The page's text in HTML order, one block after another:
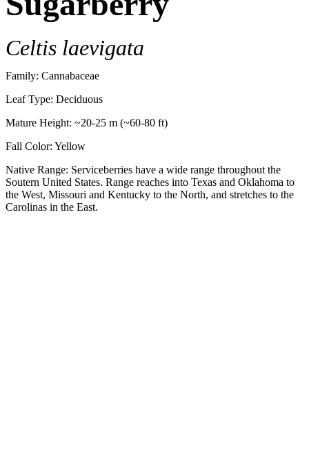
Celtis laevigata
Family: Cannabaceae
Leaf Type: Deciduous
Mature Height: ~20-25 m (~60-80 ft)
Fall Color: Yellow
Native Range: Serviceberries have a wide range throughout the
Soutern United States. Range reaches into Texas and Oklahoma to
the West, Missouri and Kentucky to the North, and stretches to the
Carolinas in the East.